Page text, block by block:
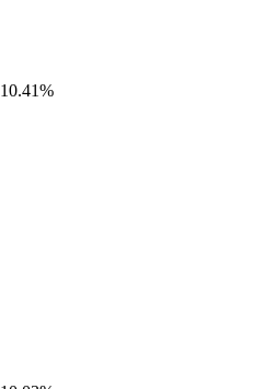
10.41%